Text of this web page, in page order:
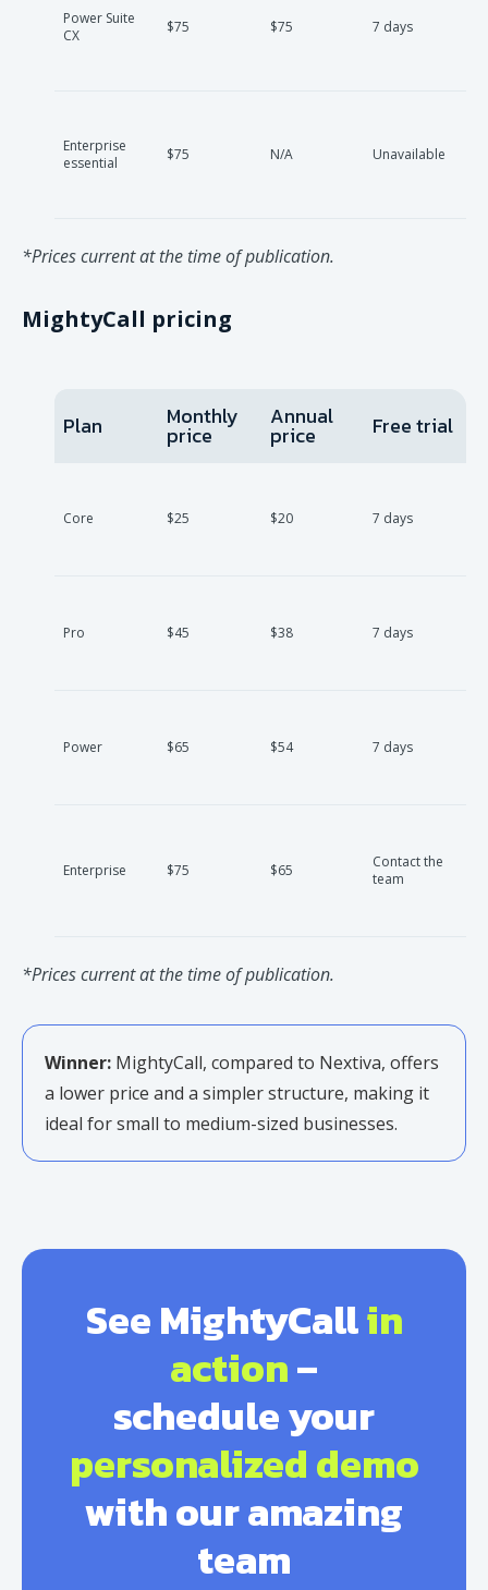
Power Suite
CX
$75 $75 7 days
Enterprise
essential
$75 N/A Unavailable
*Prices current at the time of publication.
MightyCall pricing
Plan Monthly
price
Annual
price Free trial
Core $25 $20 7 days
Pro $45 $38 7 days
Power $65 $54 7 days
Enterprise $75 $65
Contact the
team
*Prices current at the time of publication.
Winner: MightyCall, compared to Nextiva, offers
a lower price and a simpler structure, making it
ideal for small to medium-sized businesses.
See MightyCallin
action–
schedule your
personalized demo
with our amazing
team